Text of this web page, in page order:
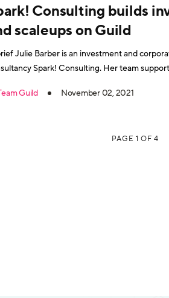
Consulting builds
scaleups on Guild
Julie Barber is an investment and
Spark! Consulting. Her team
and a bestselling book, Investor
Guild November 02, 2021
PAGE 1 OF 4